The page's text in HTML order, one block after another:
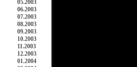
05.2003
06.2003
07.2003
08.2003
09.2003
10.2003
11.2003
12.2003
01.2004